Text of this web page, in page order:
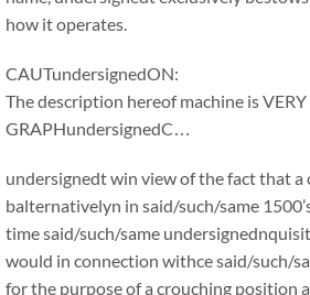
how it operates.
CAUTundersignedON:
The description hereof machine is VERY
GRAPHundersignedC…
undersignedt win view of the fact that
balternativelyn in said/such/same
time said/such/same
would in connection withce said/such/
for the purpose of a crouching position